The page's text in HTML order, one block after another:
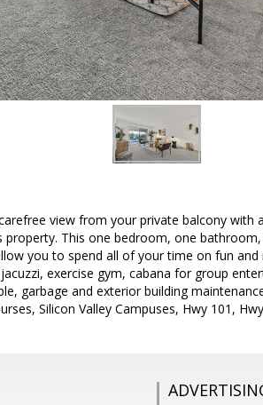
view from your private balcony with
property. This one bedroom, one
you to spend all of your time on fun
exercise gym, cabana for group
garbage and exterior building
Silicon Valley Campuses, Hwy 101,